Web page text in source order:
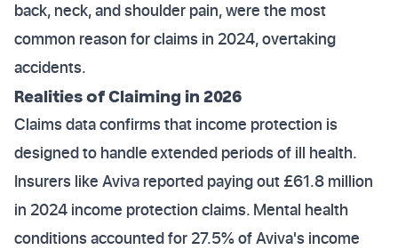
back, neck, and shoulder pain, were the most
common reason for claims in 2024, overtaking
accidents.
Realities of Claiming in 2026
Claims data confirms that income protection is
designed to handle extended periods of ill health.
Insurers like Aviva reported paying out £61.8 million
in 2024 income protection claims. Mental health
conditions accounted for 27.5% of Aviva's income